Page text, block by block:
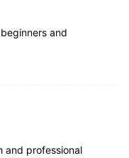
and
and professional